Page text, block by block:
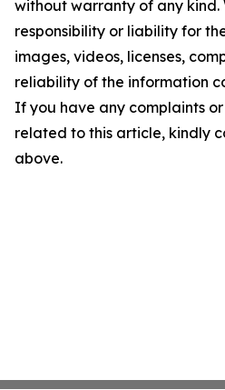
without warranty of any
responsibility or liability for
images, videos, licenses,
reliability of the information
If you have any complaints
related to this article, kindly
above.